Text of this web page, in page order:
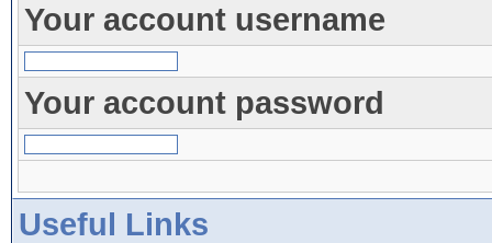
Your account username
Your account password
Useful Links